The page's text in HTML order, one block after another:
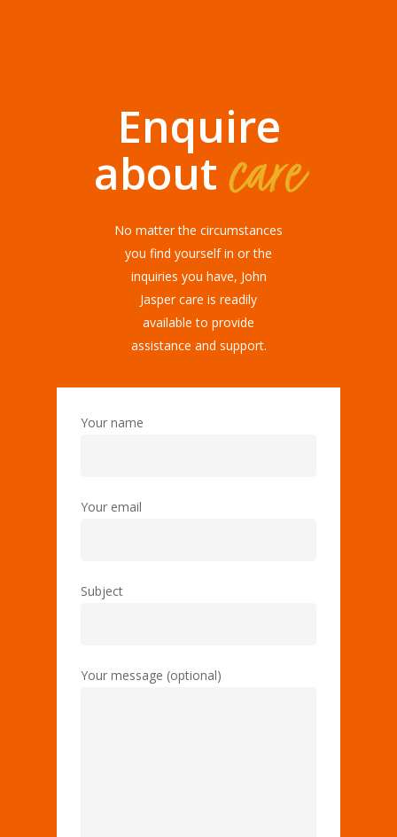
Enquire
about care
No matter the circumstances
you find yourself in or the
inquiries you have, John
Jasper care is readily
available to provide
assistance and support.
Your name
Your email
Subject
Your message (optional)